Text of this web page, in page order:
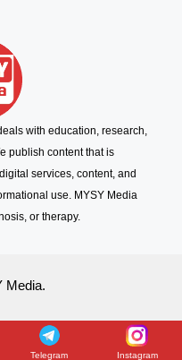
with education, research,
publish content that is
services, content, and
use. MYSY Media
or therapy.
Media.
Telegram Instagram